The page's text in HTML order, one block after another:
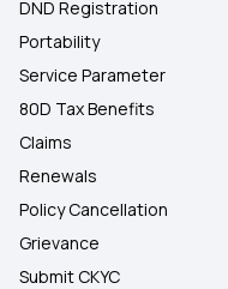
DND Registration
Portability
Service Parameter
80D Tax Benefits
Claims
Renewals
Policy Cancellation
Grievance
Submit CKYC